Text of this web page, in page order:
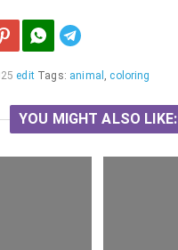
edit Tags: animal , coloring
YOU MIGHT ALSO LIKE: